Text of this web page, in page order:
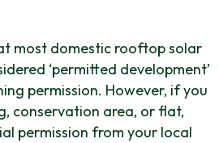
most domestic rooftop solar
‘permitted development’
permission. However, if you
conservation area, or flat,
permission from your local